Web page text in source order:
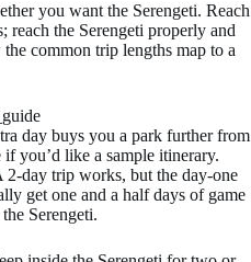
you want the Serengeti. Reach
reach the Serengeti properly and
common trip lengths map to a
day buys you a park further from
you’d like a sample itinerary.
2-day trip works, but the day-one
get one and a half days of game
Serengeti.